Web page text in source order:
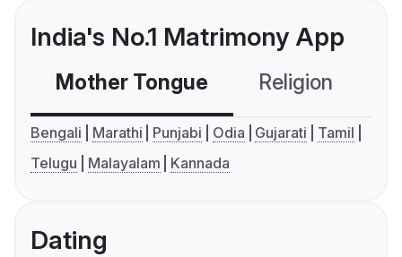
India's No.1 Matrimony App
Mother Tongue Religion
Bengali Marathi Punjabi Odia Gujarati
Tamil
Telugu
Malayalam Kannada
Dating